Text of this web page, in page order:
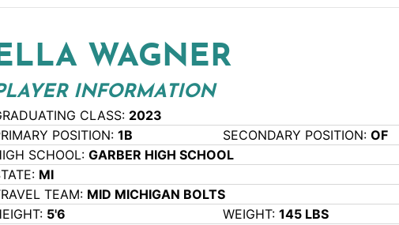
WAGNER
INFORMATION
CLASS: 2023
POSITION:1B SECONDARY POSITION:OF
SCHOOL:GARBER HIGH SCHOOL
MI
TEAM: MID MICHIGAN BOLTS
5'6 WEIGHT:145 LBS